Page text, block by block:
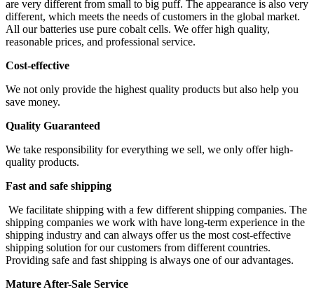
are very different from small to big puff. The appearance is also very
different, which meets the needs of customers in the global market.
All our batteries use pure cobalt cells. We offer high quality,
reasonable prices, and professional service.
Cost-effective
We not only provide the highest quality products but also help you
save money.
Quality Guaranteed
We take responsibility for everything we sell, we only offer high-
quality products.
Fast and safe shipping
We facilitate shipping with a few different shipping companies. The
shipping companies we work with have long-term experience in the
shipping industry and can always offer us the most cost-effective
shipping solution for our customers from different countries.
Providing safe and fast shipping is always one of our advantages.
Mature After-Sale Service